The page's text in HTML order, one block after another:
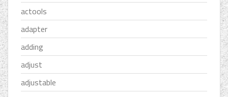
actools
adapter
adding
adjust
adjustable